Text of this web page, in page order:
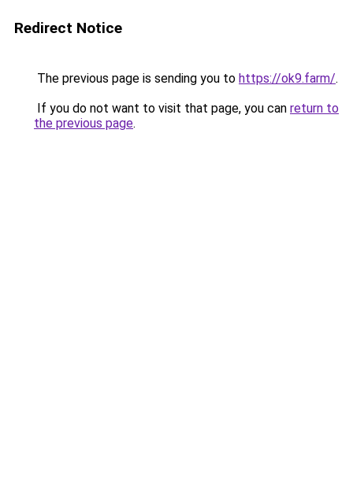
Redirect Notice
The previous page is sending you to https://ok9.farm/.
If you do not want to visit that page, you can return to
the previous page.